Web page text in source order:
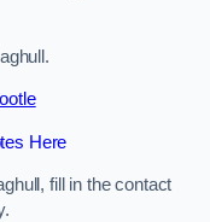
Here
fill in the contact